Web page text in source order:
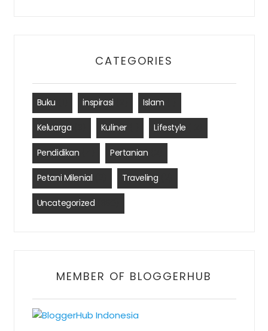
CATEGORIES
Buku inspirasi Islam
Keluarga Kuliner(1) Lifestyle
Pendidikan Pertanian
Petani Milenial Traveling
Uncategorized
MEMBER OF BLOGGERHUB